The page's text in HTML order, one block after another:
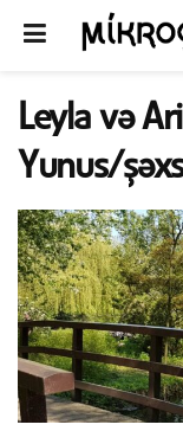
Leyla və
Yunus/